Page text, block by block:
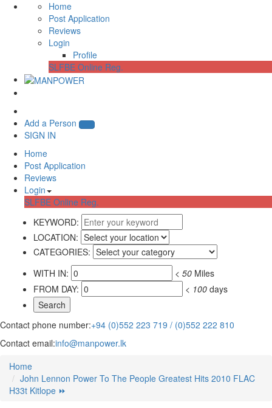
Home
Post Application
Reviews
Login
Profile
SLFBE Online Reg.
Add a Person
SIGN IN
Home
Post Application
Reviews
Login
SLFBE Online Reg.
KEYWORD:
LOCATION:
CATEGORIES:
WITH IN:
< 50 Miles
FROM DAY:
< 100 days
Contact phone number:+94 (0)552 223 719 / (0)552 222 810
Contact email:info@manpower.lk
Home
John Lennon Power To The People Greatest Hits 2010 FLAC
H33t Kitlope ⏩